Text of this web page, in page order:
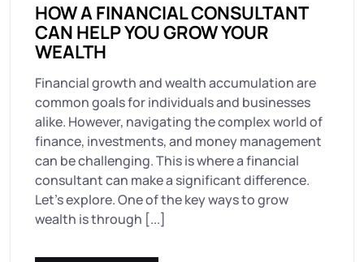
HOW A FINANCIAL CONSULTANT
CAN HELP YOU GROW YOUR
WEALTH
Financial growth and wealth accumulation are
common goals for individuals and businesses
alike. However, navigating the complex world of
finance, investments, and money management
can be challenging. This is where a financial
consultant can make a significant difference.
Let’s explore. One of the key ways to grow
wealth is through [...]